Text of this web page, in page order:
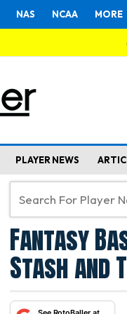
NAS NCAA MORE
PLAYER NEWS
Fantasy
Stash and